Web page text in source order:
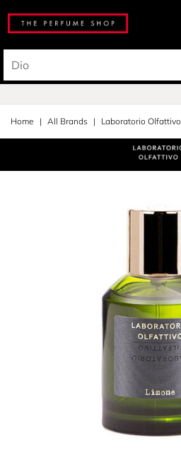
Home All Brands Laboratorio Olfattivo